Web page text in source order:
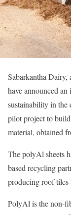
Sabarkantha Dairy,
have announced
sustainability in the
pilot project to
material, obtained
The polyAl sheets
based recycling
producing roof tiles
PolyAl is the non-